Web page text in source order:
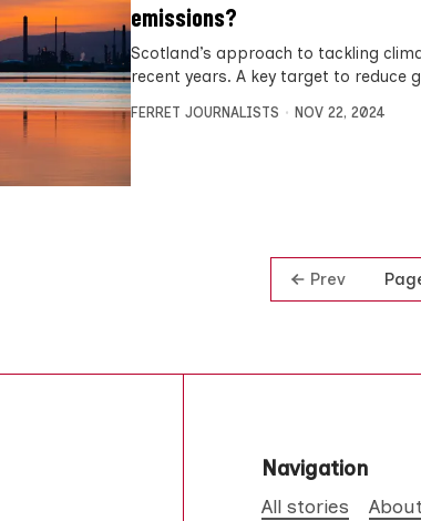
emissions?
Scotland’s approach to tackling
recent years. A key target to reduce
FERRET JOURNALISTS NOV 22, 2024
Prev
Navigation
All stories About